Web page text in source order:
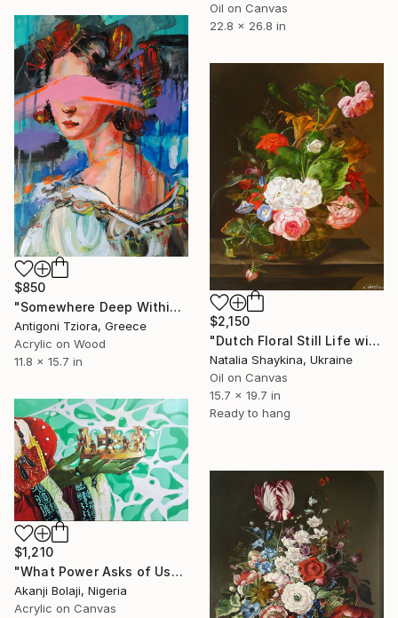
Oil on Canvas
22.8 x 26.8 in
$850
"Somewhere Deep Within" Painting
Antigoni Tziora, Greece
Acrylic on Wood
11.8 x 15.7 in
$2,150
"Dutch Floral Still Life with Roses and Poppy" Painting
Natalia Shaykina, Ukraine
Oil on Canvas
15.7 x 19.7 in
Ready to hang
$1,210
"What Power Asks of Us" Painting
Akanji Bolaji, Nigeria
Acrylic on Canvas